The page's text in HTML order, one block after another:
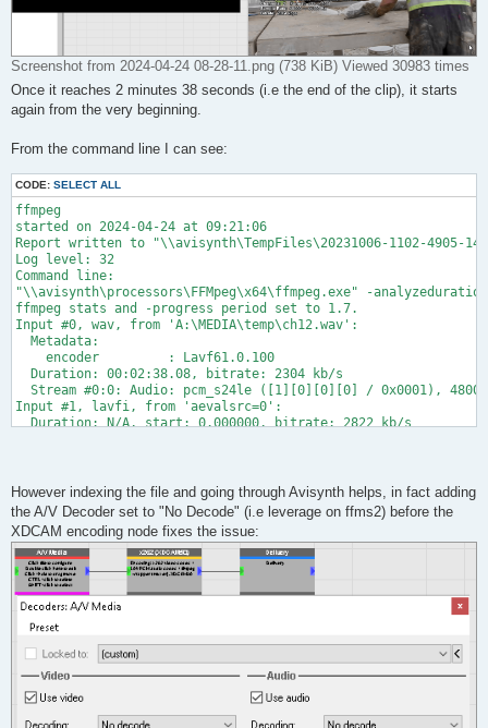
Screenshot from 2024-04-24 08-28-11.png (738 KiB) Viewed 30983 times
Once it reaches 2 minutes 38 seconds (i.e the end of the clip), it starts
again from the very beginning.
From the command line I can see:
CODE: SELECT ALL
ffmpeg
started on 2024-04-24 at 09:21:06
Report written to "\\avisynth\TempFiles\20231006-1102-4905-1400-
Log level: 32
Command line:
"\\avisynth\processors\FFMpeg\x64\ffmpeg.exe" -
ffmpeg stats and -progress period set to 1.7.
Input #0, wav, from 'A:\MEDIA\temp\ch12.wav':
  Metadata:
    encoder         : Lavf61.0.100
  Duration: 00:02:38.08, bitrate: 2304 kb/s
Stream #0:0: Audio: pcm_s24le ([1][0][0][0] / 0x0001),
Input #1, lavfi, from 'aevalsrc=0':
  Duration: N/A, start: 0.000000, bitrate: 2822 kb/s
Stream #2:0: Video: wrapped_avframe, yuv420p, 1920x1080
[vost#0:0/mpeg2video @ 000001a80847ec80] -top is
Stream mapping:
  Stream #0:0 (pcm_s24le) -> pan:default (graph 0)
Stream #2:0 -> #0:0 (wrapped_avframe (native) -> mpeg2video
  amerge:default (graph 0) -> Stream #0:1 (pcm_s24le)
Press [q] to stop, [?] for help
[mpeg2video @ 000001a807e8a840] Automatically choosing VBV
[Parsed_pan_0 @ 000001a807e396c0] Pure channel mapping
[Parsed_pan_2 @ 000001a807e39ac0] Pure channel mapping
Output #0, mxf, to 'pipe:':
  Metadata:
    timecode        : 00:00:00:00
    creation_time   : now
    encoder         : Lavf60.17.100
However indexing the file and going through Avisynth helps, in fact adding
the A/V Decoder set to "No Decode" (i.e leverage on ffms2) before the
XDCAM encoding node fixes the issue: